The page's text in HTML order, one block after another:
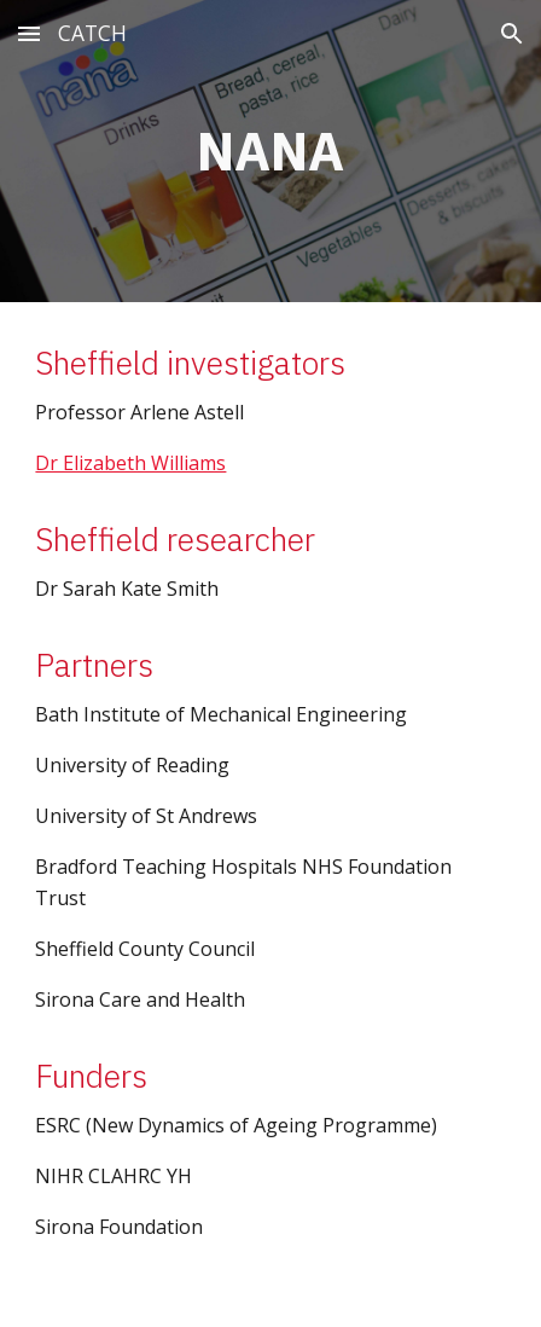
Skip to main content Skip to navigation
CATCH
NANA
Sheffield investigators
Professor Arlene Astell
Dr Elizabeth Williams
Sheffield researcher
Dr Sarah Kate Smith
Partners
Bath Institute of Mechanical Engineering
University of Reading
University of St Andrews
Bradford Teaching Hospitals NHS Foundation
Trust
Sheffield County Council
Sirona Care and Health
Funders
ESRC (New Dynamics of Ageing Programme)
NIHR CLAHRC YH
Sirona Foundation